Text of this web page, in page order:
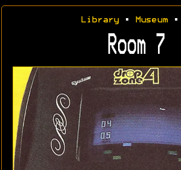
Library• Museum•
Room 7